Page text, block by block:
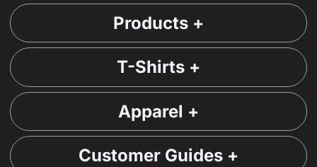
Products +
T-Shirts +
Apparel +
Customer Guides +